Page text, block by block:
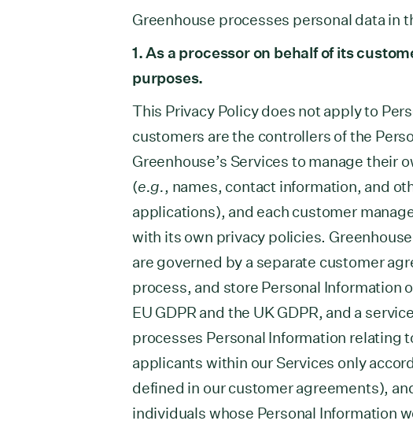
Greenhouse processes personal data in
1. As a processor on behalf of its
purposes.
This Privacy Policy does not apply to
customers are the controllers of the
Greenhouse’s Services to manage their
(e.g., names, contact information, and
applications), and each customer
with its own privacy policies.
are governed by a separate customer
process, and store Personal Information
EU GDPR and the UK GDPR, and a
processes Personal Information relating
applicants within our Services only
defined in our customer agreements),
individuals whose Personal Information